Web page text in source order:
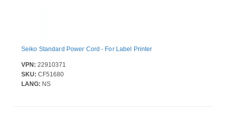
Seiko Standard Power Cord - For Label Printer
VPN: 22910371
SKU: CF51680
LANG: NS